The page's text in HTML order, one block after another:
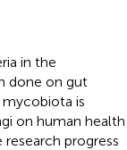
in the
done on gut
is
on human health
progress